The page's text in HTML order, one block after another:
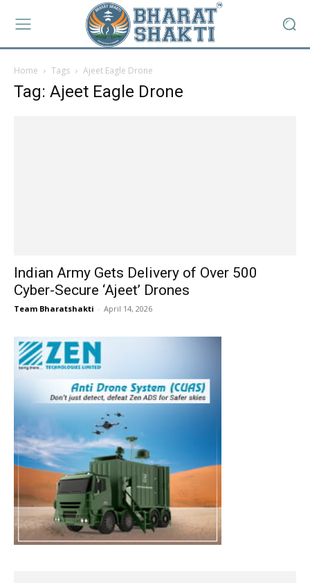
Home Tags Ajeet Eagle Drone
Tag: Ajeet Eagle Drone
Indian Army Gets Delivery of Over 500
Cyber-Secure ‘Ajeet’ Drones
Team Bharatshakti - April 14, 2026